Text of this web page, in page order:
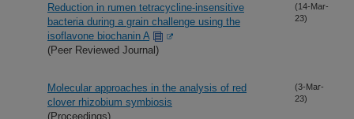
Reduction in rumen tetracycline-insensitive
bacteria during a grain challenge using the
isoflavone biochanin A
(Peer Reviewed Journal)
(14-Mar-
23)
Molecular approaches in the analysis of red
clover rhizobium symbiosis
(Proceedings)
(3-Mar-
23)